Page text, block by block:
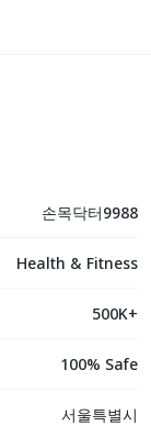
손목닥터9988
Health & Fitness
500K+
100% Safe
서울특별시